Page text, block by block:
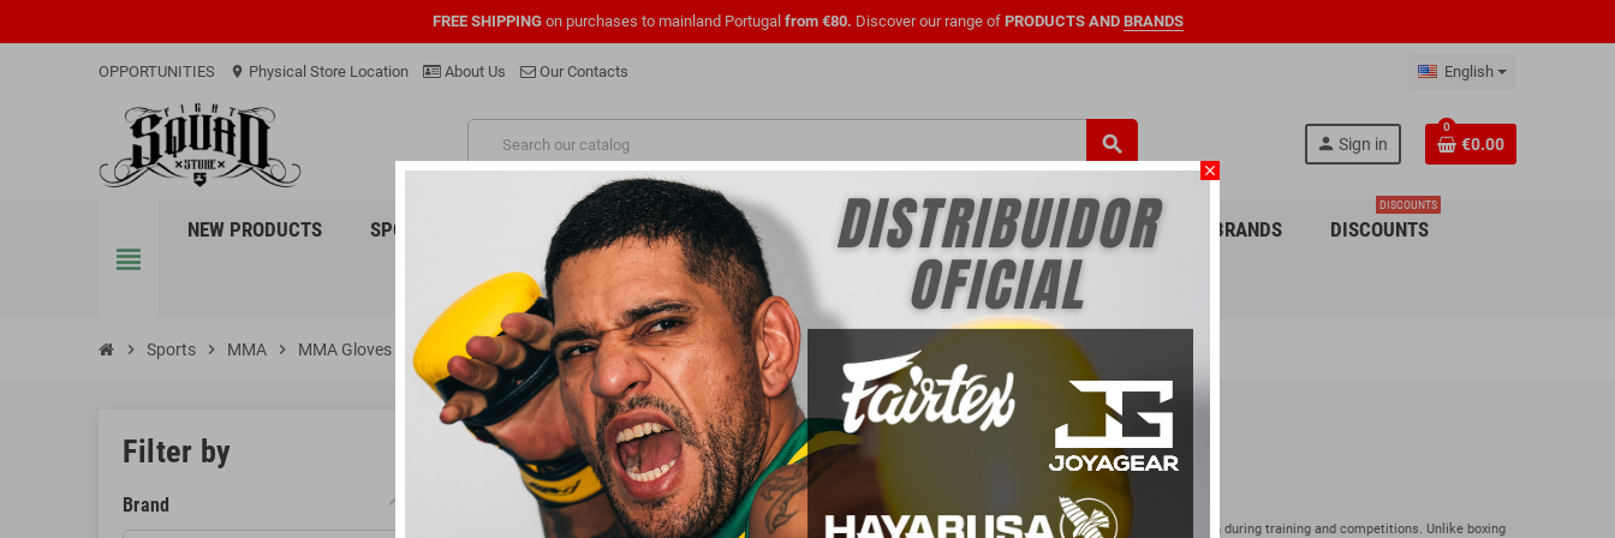
FREE SHIPPINGon purchases to mainland Portugal from €80. Discover our range of PRODUCTS AND BRANDS
OPPORTUNITIES location_on Physical Store Location About Us Our Contacts English
search person Sign in
0
€0.00
view_headline
NEW PRODUCTS SPORTS EQUIPMENTS SHOES OFFICIAL UFC
NEW
CLOTHING
FASHION
FOR CHILDREN BRANDS DISCOUNTS
DISCOUNTS
FOR CLUBS
PARA PROFISSIONAIS
chevron_right Sports chevron_right MMA chevron_right MMA Gloves
Filter by
Brand
MMA GLOVES
MMA Gloves: Protection and Performance for Intense Combat
MMA (Mixed Martial Arts) gloves are essential equipment for practitioners of this sport. They provide the necessary protection during training and competitions. Unlike boxing
close